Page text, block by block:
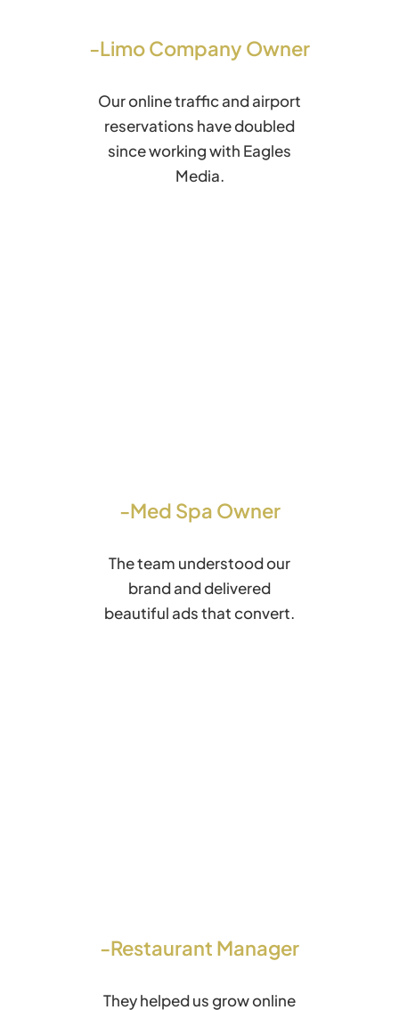
-Limo Company Owner
Our online traffic and airport
reservations have doubled
since working with Eagles
Media.
-Med Spa Owner
The team understood our
brand and delivered
beautiful ads that convert.
-Restaurant Manager
They helped us grow online